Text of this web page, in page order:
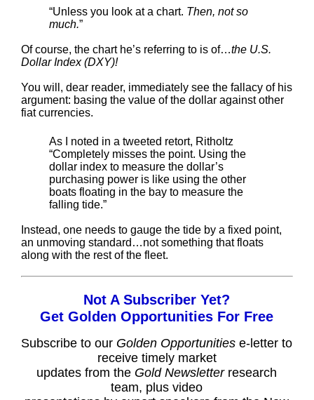
“Unless you look at a chart. Then, not so
much.”
Of course, the chart he’s referring to is of…the U.S.
Dollar Index (DXY)!
You will, dear reader, immediately see the fallacy of his
argument: basing the value of the dollar against other
fiat currencies.
As I noted in a tweeted retort, Ritholtz
“Completely misses the point. Using the
dollar index to measure the dollar’s
purchasing power is like using the other
boats floating in the bay to measure the
falling tide.”
Instead, one needs to gauge the tide by a fixed point,
an unmoving standard…not something that floats
along with the rest of the fleet.
Not A Subscriber Yet?
Get Golden Opportunities For Free
Subscribe to our Golden Opportunities e-letter to
receive timely market
updates from the Gold Newsletterresearch
team, plus video